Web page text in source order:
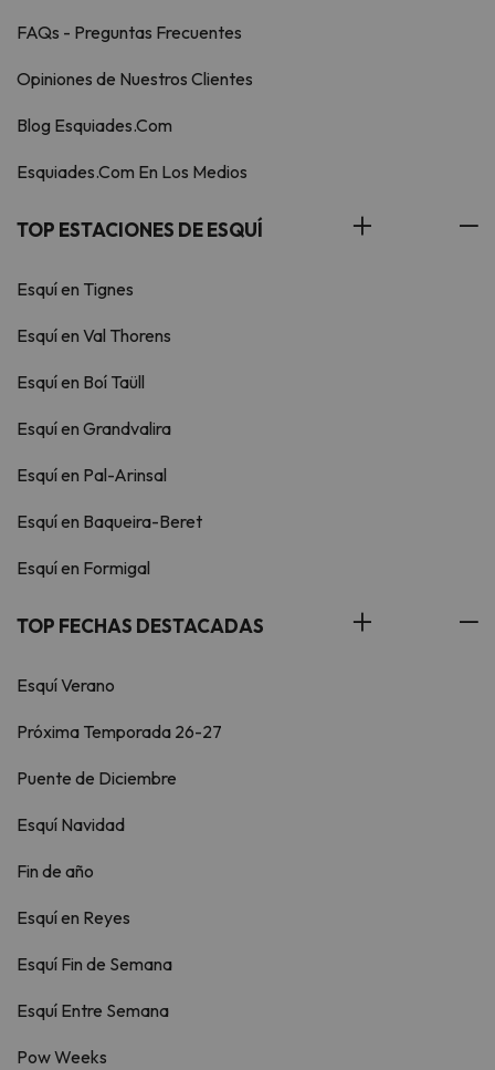
FAQs - Preguntas Frecuentes
Opiniones de Nuestros Clientes
Blog Esquiades.Com
Esquiades.Com En Los Medios
TOP ESTACIONES DE ESQUÍ
Esquí en Tignes
Esquí en Val Thorens
Esquí en Boí Taüll
Esquí en Grandvalira
Esquí en Pal-Arinsal
Esquí en Baqueira-Beret
Esquí en Formigal
TOP FECHAS DESTACADAS
Esquí Verano
Próxima Temporada 26-27
Puente de Diciembre
Esquí Navidad
Fin de año
Esquí en Reyes
Esquí Fin de Semana
Esquí Entre Semana
Pow Weeks